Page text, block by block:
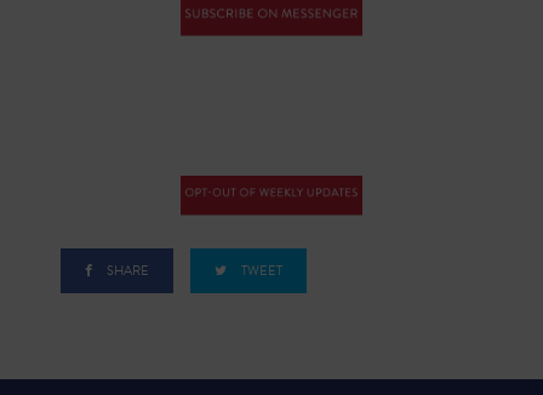
SHARE TWEET